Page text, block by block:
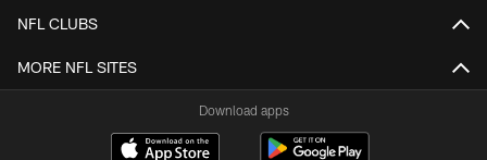
NFL CLUBS
MORE NFL SITES
Download apps